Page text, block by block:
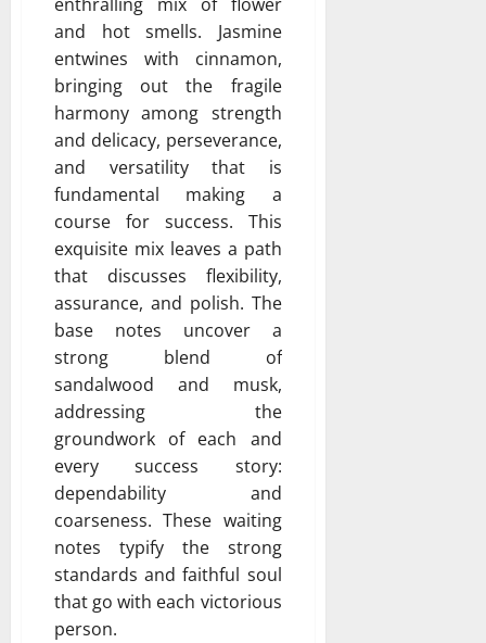
enthralling mix of flower
and hot smells. Jasmine
entwines with cinnamon,
bringing out the fragile
harmony among strength
and delicacy, perseverance,
and versatility that is
fundamental making a
course for success. This
exquisite mix leaves a path
that discusses flexibility,
assurance, and polish. The
base notes uncover a
strong blend of
sandalwood and musk,
addressing the
groundwork of each and
every success story:
dependability and
coarseness. These waiting
notes typify the strong
standards and faithful soul
that go with each victorious
person.